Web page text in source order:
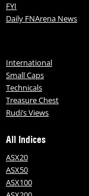
FYI
Daily FNArena News
International
Small Caps
Technicals
Treasure Chest
Rudi’s Views
All Indices
ASX20
ASX50
ASX100